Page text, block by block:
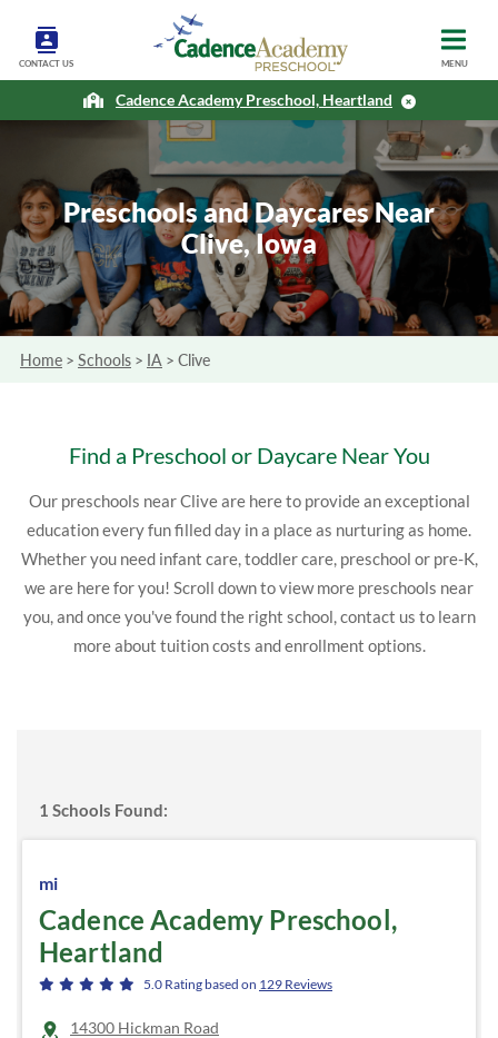
CONTACT US MENU
Cadence Academy Preschool, Heartland
Preschools and Daycares Near
Clive, Iowa
Home > Schools > IA > Clive
Find a Preschool or Daycare Near You
Our preschools near Clive are here to provide an exceptional
education every fun filled day in a place as nurturing as home.
Whether you need infant care, toddler care, preschool or pre-K,
we are here for you! Scroll down to view more preschools near
you, and once you've found the right school, contact us to learn
more about tuition costs and enrollment options.
1 Schools Found:
Cadence Academy Preschool,
Heartland
5.0 Rating based on 129 Reviews
14300 Hickman Road
mi